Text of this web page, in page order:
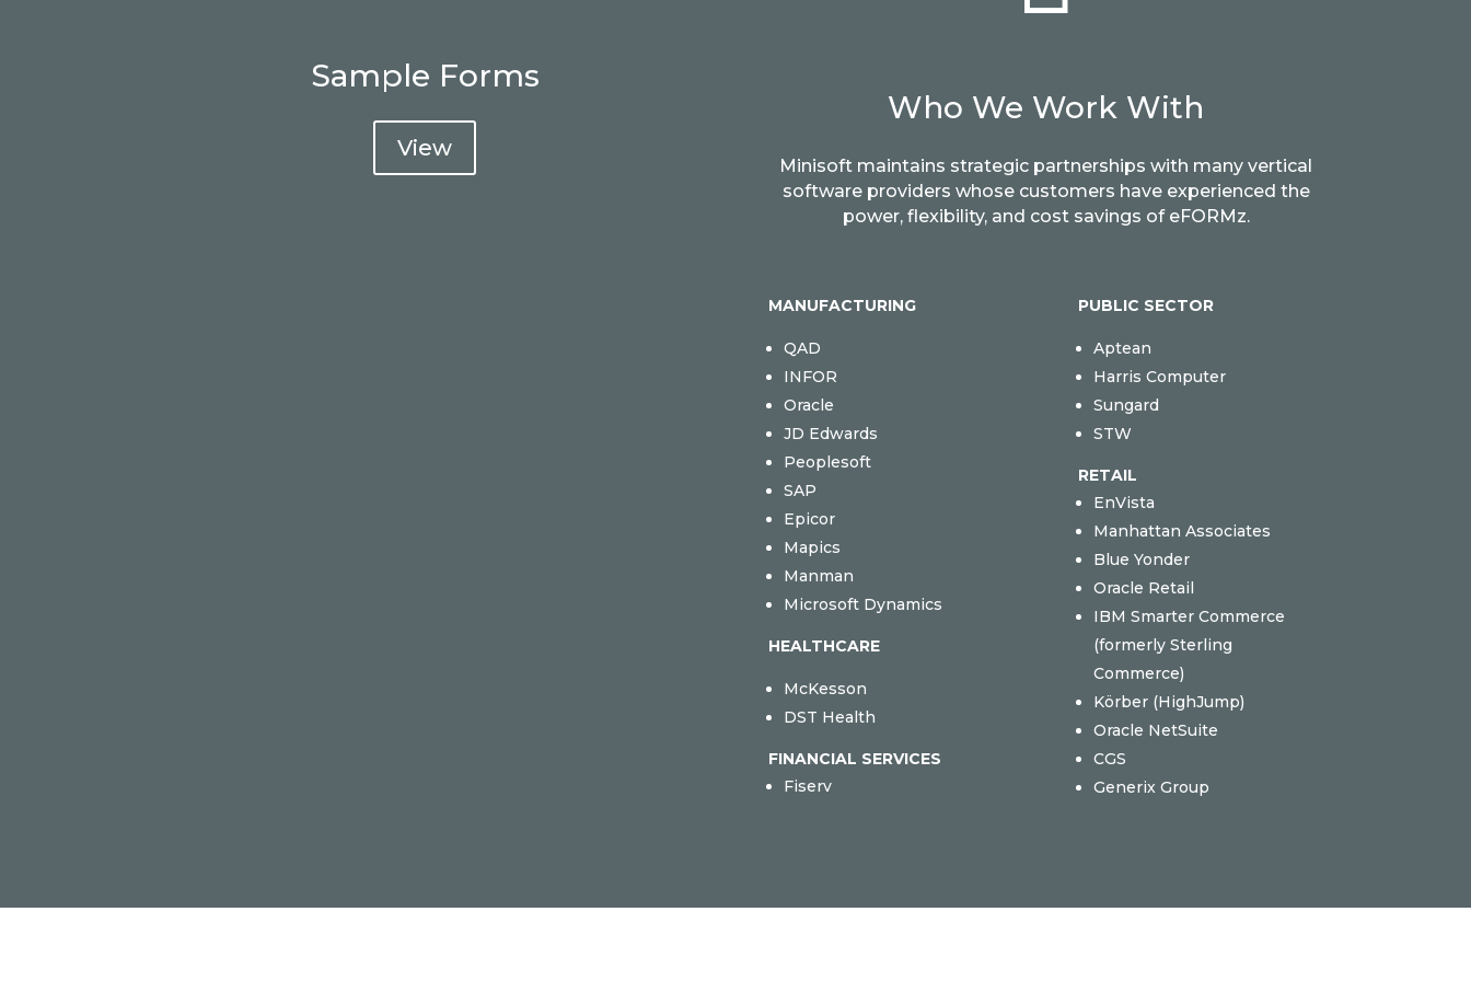
Sample Forms
View
Who We Work With
Minisoft maintains strategic partnerships with many vertical
software providers whose customers have experienced the
power, flexibility, and cost savings of eFORMz.
MANUFACTURING
QAD
INFOR
Oracle
JD Edwards
Peoplesoft
SAP
Epicor
Mapics
Manman
Microsoft Dynamics
HEALTHCARE
McKesson
DST Health
FINANCIAL SERVICES
Fiserv
PUBLIC SECTOR
Aptean
Harris Computer
Sungard
STW
RETAIL
EnVista
Manhattan Associates
Blue Yonder
Oracle Retail
IBM Smarter Commerce
(formerly Sterling
Commerce)
Körber (HighJump)
Oracle NetSuite
CGS
Generix Group